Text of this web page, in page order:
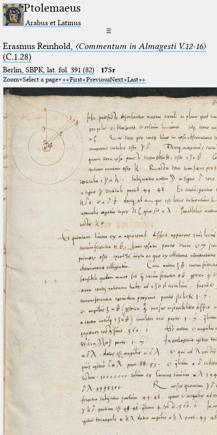
Ptolemaeus
Arabus et Latinus
☰
Erasmus Reinhold, 〈Commentum in Almagesti V.12-16〉
(C.1.28)
Berlin, SBPK, lat. fol. 391 (82) · 175r
Zoom Select a page First PreviousNext Last